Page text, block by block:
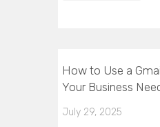
How to Use a
Your Business
July 29, 2025